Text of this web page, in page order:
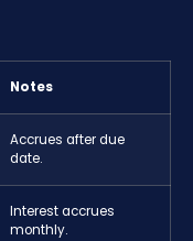
Notes
Accrues after due
date.
Interest accrues
monthly.